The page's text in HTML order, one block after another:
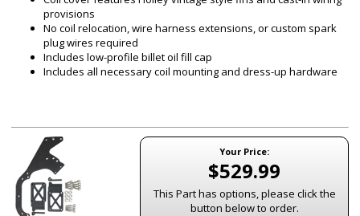
provisions
No coil relocation, wire harness extensions, or custom spark
plug wires required
Includes low-profile billet oil fill cap
Includes all necessary coil mounting and dress-up hardware
Your Price:
$529.99
This Part has options, please click the
button below to order.